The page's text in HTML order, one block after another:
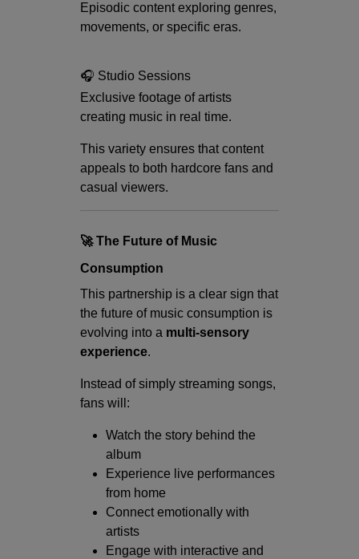
Episodic content exploring genres,
movements, or specific eras.
🎧 Studio Sessions
Exclusive footage of artists
creating music in real time.
This variety ensures that content
appeals to both hardcore fans and
casual viewers.
🚀 The Future of Music
Consumption
This partnership is a clear sign that
the future of music consumption is
evolving into a multi-sensory
experience.
Instead of simply streaming songs,
fans will:
Watch the story behind the
album
Experience live performances
from home
Connect emotionally with
artists
Engage with interactive and